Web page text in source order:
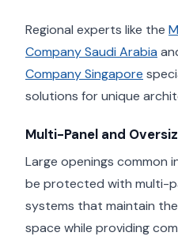
Regional experts like the
Company Saudi Arabia
Company Singapore
solutions for unique
Multi-Panel and
Large openings common
be protected with multi-
systems that maintain
space while providing